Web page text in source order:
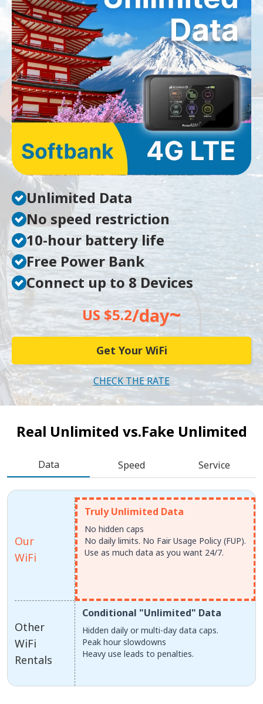
Unlimited Data
No speed restriction
10-hour battery life
Free Power Bank
Connect up to 8 Devices
US $5.2/day~
Get Your WiFi
CHECK THE RATE
Real Unlimited vs.Fake Unlimited
Data Speed Service
Our
WiFi
Other
WiFi
Rentals
Truly Unlimited Data
No hidden caps
No daily limits. No Fair Usage Policy (FUP).
Use as much data as you want 24/7.
Conditional "Unlimited" Data
Hidden daily or multi-day data caps.
Peak hour slowdowns
Heavy use leads to penalties.